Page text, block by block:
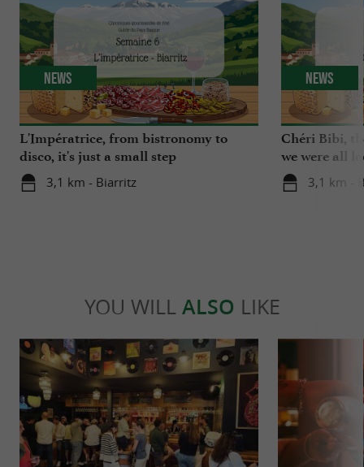
L'Impératrice, from bistronomy to
disco, it's just a small step
3,1 km - Biarritz
News
Chéri Bibi,
we were all
3,1 km -
News
YOU WILL ALSO LIKE